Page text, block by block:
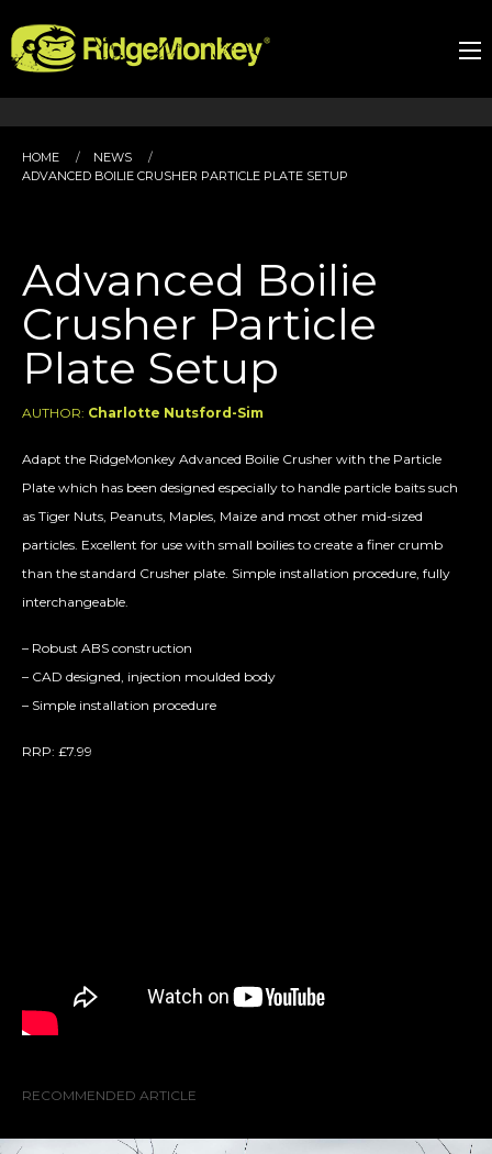
HOME
NEWS
ADVANCED BOILIE CRUSHER PARTICLE PLATE SETUP
Advanced Boilie
Crusher Particle
Plate Setup
AUTHOR: Charlotte Nutsford-Sim
Adapt the RidgeMonkey Advanced Boilie Crusher with the Particle
Plate which has been designed especially to handle particle baits such
as Tiger Nuts, Peanuts, Maples, Maize and most other mid-sized
particles. Excellent for use with small boilies to create a finer crumb
than the standard Crusher plate. Simple installation procedure, fully
interchangeable.
– Robust ABS construction
– CAD designed, injection moulded body
– Simple installation procedure
RRP: £7.99
RECOMMENDED ARTICLE